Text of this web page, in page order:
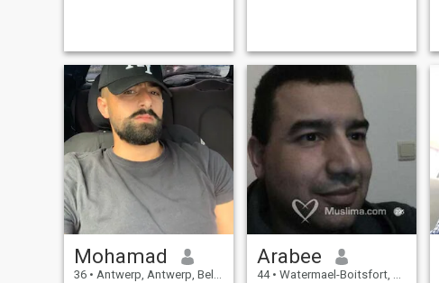
Mohamad
36 • Antwerp, Antwerp, Belgium
Arabee
44 • Watermael-Boitsfort, Brussels, Belgium